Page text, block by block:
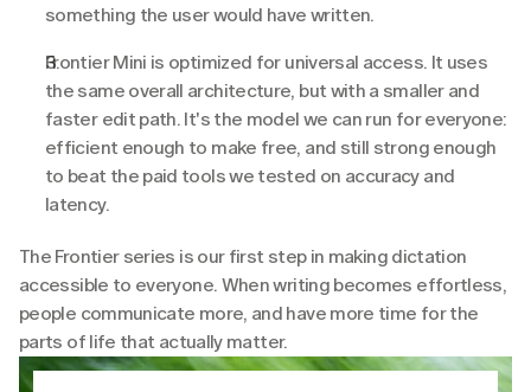
something the user would have written.
Frontier Mini is optimized for universal access. It uses
the same overall architecture, but with a smaller and
faster edit path. It's the model we can run for everyone:
efficient enough to make free, and still strong enough
to beat the paid tools we tested on accuracy and
latency.
The Frontier series is our first step in making dictation
accessible to everyone. When writing becomes effortless,
people communicate more, and have more time for the
parts of life that actually matter.